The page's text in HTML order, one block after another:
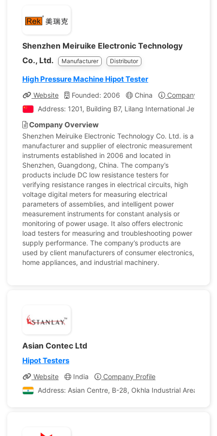
Shenzhen Meiruike Electronic Technology
Co., Ltd.
Manufacturer Distributor
High Pressure Machine Hipot Tester
Website Founded: 2006 China
Company
Address: 1201, Building B7, Lilang International
Company Overview
Shenzhen Meiruike Electronic Technology Co. Ltd. is a
manufacturer and supplier of electronic measurement
instruments established in 2006 and located in
Shenzhen, Guangdong, China. The company’s
products include DC low resistance testers for
verifying resistance ranges in electrical circuits, high
voltage digital meters for measuring electrical
parameters of assemblies, and intelligent power
measurement instruments for constant analysis or
monitoring of power usage. It also offers electronic
load testers for measuring and troubleshooting power
supply performance. The company’s products are
used by client manufacturers of consumer electronics,
home appliances, and industrial machinery.
Asian Contec Ltd
Hipot Testers
Website India
Company Profile
Address: Asian Centre, B-28, Okhla Industrial Area,